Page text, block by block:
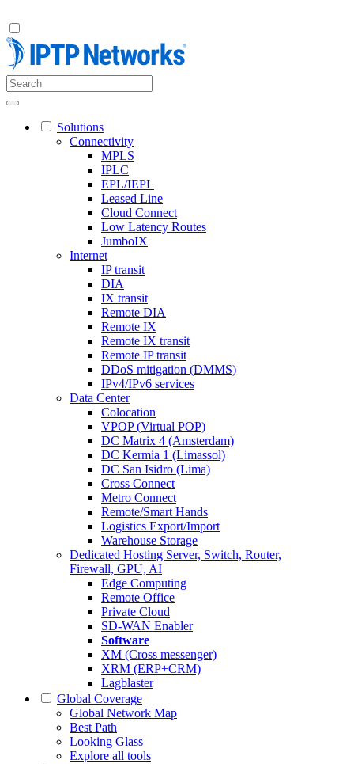
Solutions
Connectivity
MPLS
IPLC
EPL/IEPL
Leased Line
Cloud Connect
Low Latency Routes
JumboIX
Internet
IP transit
DIA
IX transit
Remote DIA
Remote IX
Remote IX transit
Remote IP transit
DDoS mitigation (DMMS)
IPv4/IPv6 services
Data Center
Colocation
VPOP (Virtual POP)
DC Matrix 4 (Amsterdam)
DC Kermia 1 (Limassol)
DC San Isidro (Lima)
Cross Connect
Metro Connect
Remote/Smart Hands
Logistics Export/Import
Warehouse Storage
Dedicated Hosting Server, Switch, Router,
Firewall, GPU, AI
Edge Computing
Remote Office
Private Cloud
SD-WAN Enabler
Software
XM (Cross messenger)
XRM (ERP+CRM)
Lagblaster
Global Coverage
Global Network Map
Best Path
Looking Glass
Explore all tools